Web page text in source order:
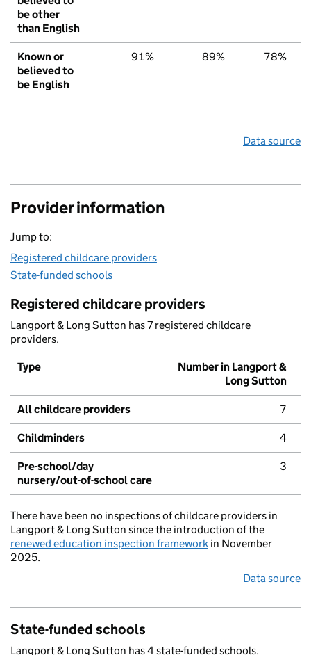
be other
than English
Known or
believed to
be English
91% 89% 78%
Data source
Provider information
Jump to:
Registered childcare providers
State-funded schools
Registered childcare providers
Langport & Long Sutton has 7 registered childcare
providers.
Type
Number in Langport &
Long Sutton
All childcare providers 7
Childminders 4
Pre-school/day
nursery/out-of-school care
3
There have been no inspections of childcare providers in
Langport & Long Sutton since the introduction of the
renewed education inspection framework in November
2025.
Data source
State-funded schools
Langport & Long Sutton has 4 state-funded schools.